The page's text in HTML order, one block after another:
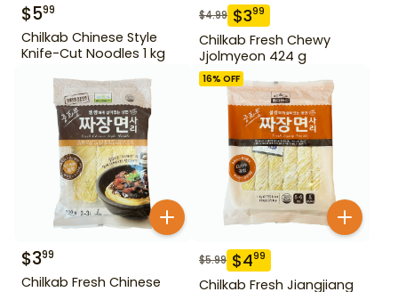
$599
Chilkab Chinese Style
Knife-Cut Noodles 1 kg
$4.99 $399
Chilkab Fresh Chewy
Jjolmyeon 424 g
$399
Chilkab Fresh Chinese
16% OFF
$5.99 $499
Chilkab Fresh Jiangjiang